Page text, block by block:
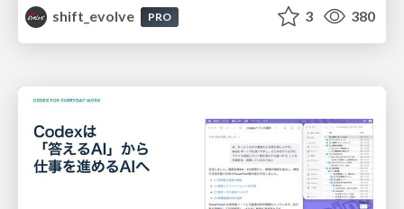
shift_evolve
PRO 3 380